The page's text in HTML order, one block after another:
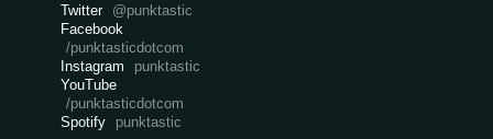
Twitter @punktastic
Facebook
/punktasticdotcom
Instagram
punktastic
YouTube
/punktasticdotcom
Spotify
punktastic